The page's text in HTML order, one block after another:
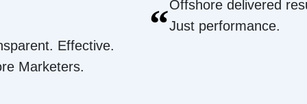
Effective.
Marketers.
“Offshore delivered
Just performance.